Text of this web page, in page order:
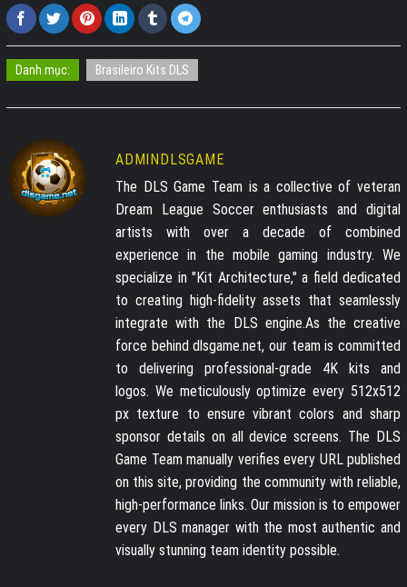
Danh mục: Brasileiro Kits DLS
ADMINDLSGAME
The DLS Game Team is a collective of veteran
Dream League Soccer enthusiasts and digital
artists with over a decade of combined
experience in the mobile gaming industry. We
specialize in "Kit Architecture," a field dedicated
to creating high-fidelity assets that seamlessly
integrate with the DLS engine.As the creative
force behind dlsgame.net, our team is committed
to delivering professional-grade 4K kits and
logos. We meticulously optimize every 512x512
px texture to ensure vibrant colors and sharp
sponsor details on all device screens. The DLS
Game Team manually verifies every URL published
on this site, providing the community with reliable,
high-performance links. Our mission is to empower
every DLS manager with the most authentic and
visually stunning team identity possible.